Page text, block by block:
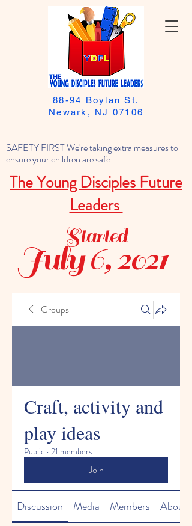
SAFETY FIRST We're taking extra measures to
ensure your children are safe.
The Young Disciples Future
Leaders
88-94 Boylan St.
Newark, NJ 07106
July 6, 2021
Started
Groups
Craft, activity and
play ideas
Public · 21 members
Join
Discussion Media Members About